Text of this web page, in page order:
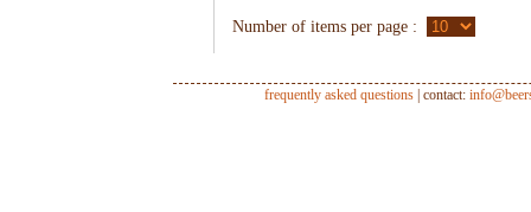
Number of items per page :
frequently asked questions | contact: